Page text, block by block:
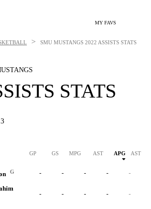
MY FAVS
> SMU MUSTANGS 2022 ASSISTS STATS
STATS
GP GS MPG AST APG AST/40
G - - - - -
- - - - -